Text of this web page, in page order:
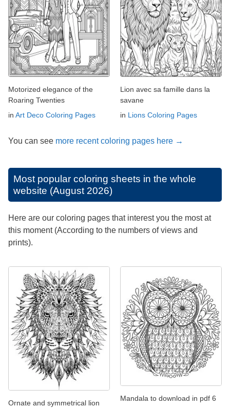
Motorized elegance of the
Roaring Twenties
in Art Deco Coloring Pages
Lion avec sa famille dans la
savane
in Lions Coloring Pages
You can see more recent coloring pages here →
Most popular coloring sheets in the whole
website (August 2026)
Here are our coloring pages that interest you the most at
this moment (According to the numbers of views and
prints).
Ornate and symmetrical lion
Mandala to download in pdf 6